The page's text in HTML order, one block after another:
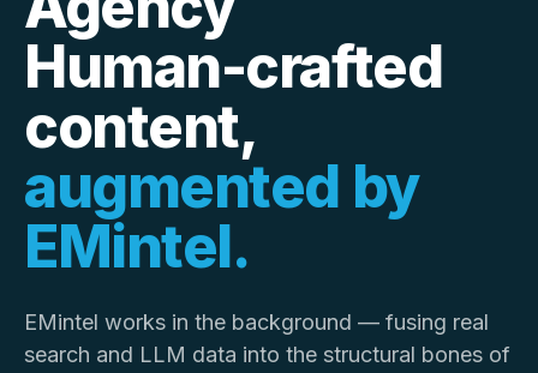
Human-crafted
content,
augmented by
EMintel.
EMintel works in the background — fusing real
search and LLM data into the structural bones of